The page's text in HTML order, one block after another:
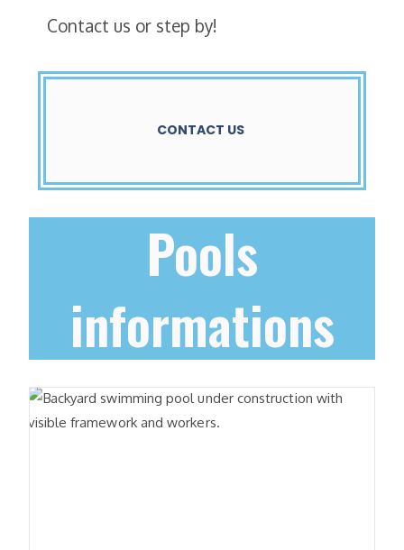
Contact us or step by!
CONTACT US
Pools
informations